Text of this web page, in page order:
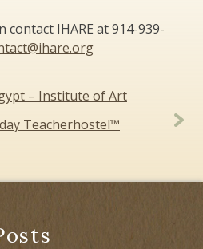
IHARE at 914-939-
– Institute of Art
Teacherhostel™